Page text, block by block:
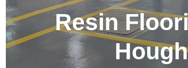
Resin